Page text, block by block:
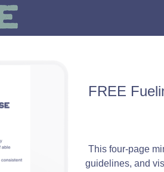
FREE
This four-page
guidelines, and